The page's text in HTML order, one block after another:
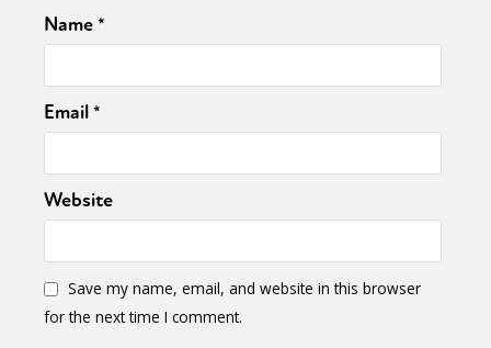
Name*
Email*
Website
Save my name, email, and website in this browser
for the next time I comment.